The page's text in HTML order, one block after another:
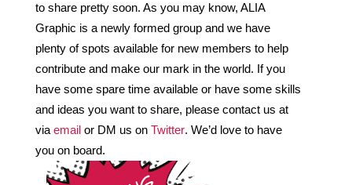
to share pretty soon. As you may know, ALIA
Graphic is a newly formed group and we have
plenty of spots available for new members to help
contribute and make our mark in the world. If you
have some spare time available or have some skills
and ideas you want to share, please contact us at
via email or DM us on Twitter. We’d love to have
you on board.